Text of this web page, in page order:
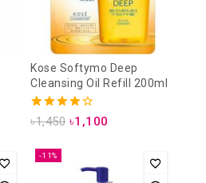
Kose Softymo Deep
Cleansing Oil Refill 200ml
4.25
৳1,450 ৳1,100
-11%